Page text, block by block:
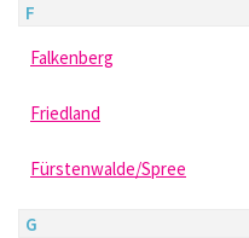
F
Falkenberg
Friedland
Fürstenwalde/Spree
G